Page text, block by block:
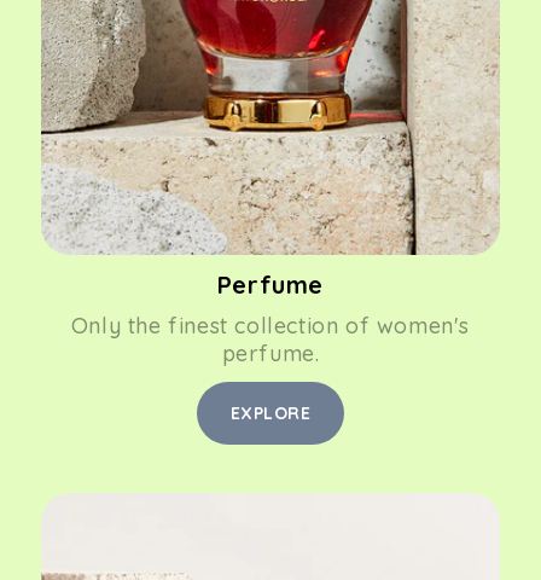
Perfume
Only the finest collection of women's
perfume.
EXPLORE